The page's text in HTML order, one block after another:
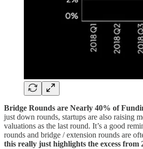
Bridge Rounds are Nearly 40% of
just down rounds, startups are also raising
valuations as the last round. It’s a good
rounds and bridge / extension rounds are
this really just highlights the excess from